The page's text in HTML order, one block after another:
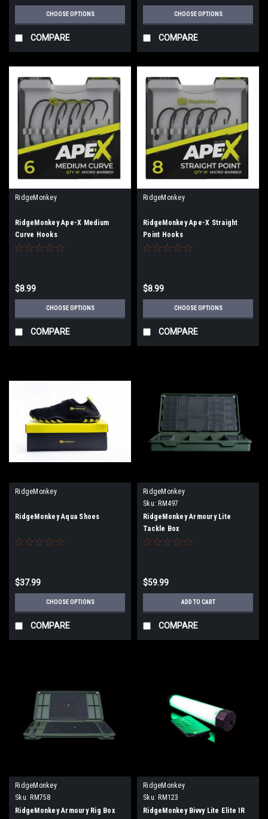
CHOOSE OPTIONS
COMPARE
CHOOSE OPTIONS
COMPARE
RidgeMonkey
RidgeMonkey Ape-X Medium
Curve Hooks
$8.99
CHOOSE OPTIONS
COMPARE
RidgeMonkey
RidgeMonkey Ape-X Straight
Point Hooks
$8.99
CHOOSE OPTIONS
COMPARE
RidgeMonkey
RidgeMonkey Aqua Shoes
$37.99
CHOOSE OPTIONS
COMPARE
RidgeMonkey
Sku: RM497
RidgeMonkey Armoury Lite
Tackle Box
$59.99
ADD TO CART
COMPARE
RidgeMonkey
Sku: RM758
RidgeMonkey Armoury Rig Box
RidgeMonkey
Sku: RM123
RidgeMonkey Bivvy Lite Elite IR